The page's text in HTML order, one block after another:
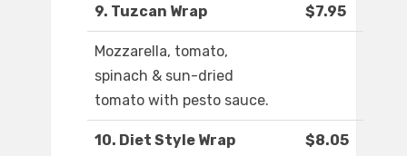
9. Tuzcan Wrap $7.95
Mozzarella, tomato,
spinach & sun-dried
tomato with pesto sauce.
10. Diet Style Wrap $8.05